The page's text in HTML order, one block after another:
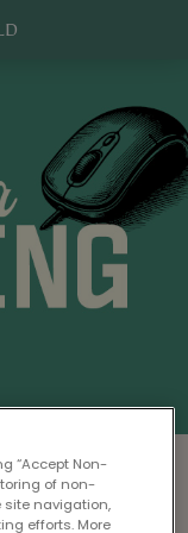
Lichfield
before
“Accept Non-
of non-
site navigation,
efforts. More